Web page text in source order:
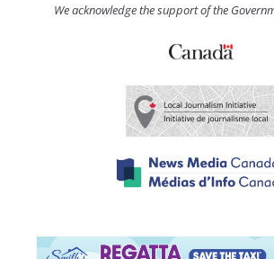
We acknowledge the support of the